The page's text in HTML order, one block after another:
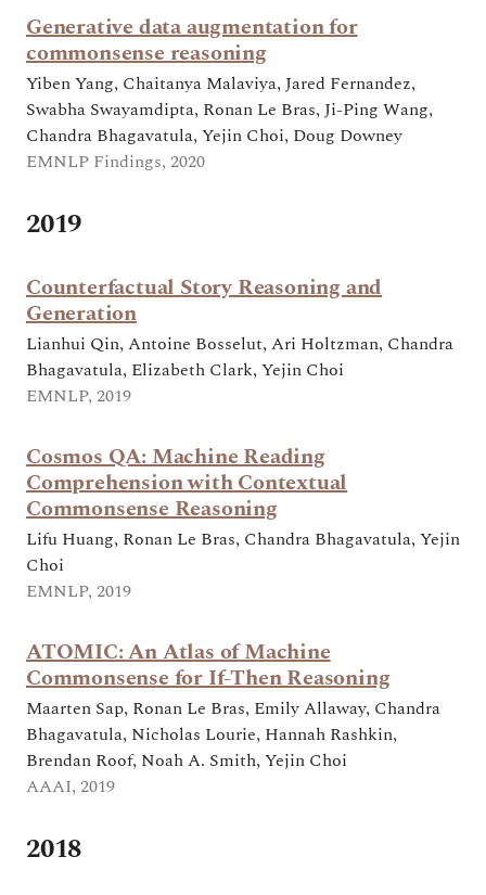
Generative data augmentation for
commonsense reasoning
Yiben Yang, Chaitanya Malaviya, Jared Fernandez,
Swabha Swayamdipta, Ronan Le Bras, Ji-Ping Wang,
Chandra Bhagavatula, Yejin Choi, Doug Downey
EMNLP Findings, 2020
2019
Counterfactual Story Reasoning and
Generation
Lianhui Qin, Antoine Bosselut, Ari Holtzman, Chandra
Bhagavatula, Elizabeth Clark, Yejin Choi
EMNLP, 2019
Cosmos QA: Machine Reading
Comprehension with Contextual
Commonsense Reasoning
Lifu Huang, Ronan Le Bras, Chandra Bhagavatula, Yejin
Choi
EMNLP, 2019
ATOMIC: An Atlas of Machine
Commonsense for If-Then Reasoning
Maarten Sap, Ronan Le Bras, Emily Allaway, Chandra
Bhagavatula, Nicholas Lourie, Hannah Rashkin,
Brendan Roof, Noah A. Smith, Yejin Choi
AAAI, 2019
2018